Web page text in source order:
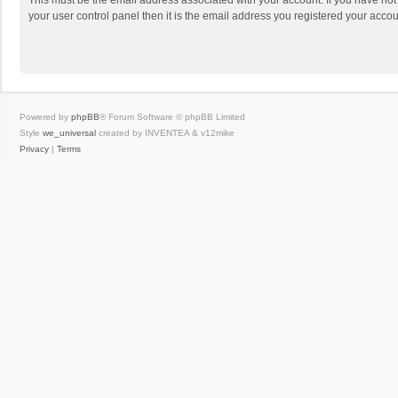
your user control panel then it is the email address you registered your
Powered by phpBB® Forum Software © phpBB Limited
Style we_universal created by INVENTEA & v12mike
Privacy | Terms